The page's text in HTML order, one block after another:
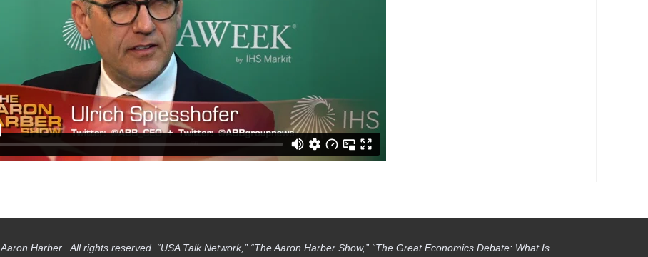
Harber. All rights reserved. “USA Talk Network,” “The Aaron Harber Show,” “The Great Economics Debate: What Is